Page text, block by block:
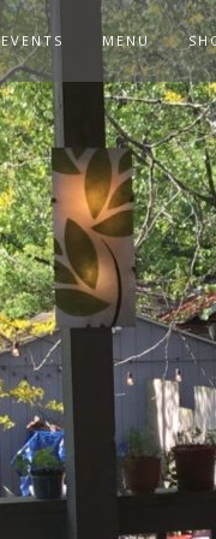
EVENTS MENU